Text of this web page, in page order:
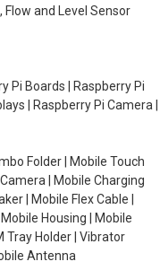
Flow and Level Sensor
Pi Boards | Raspberry Pi
| Raspberry Pi Camera |
Folder | Mobile Touch
| Mobile Charging
| Mobile Flex Cable |
Housing | Mobile
Tray Holder | Vibrator
Antenna